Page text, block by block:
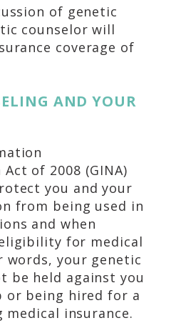
of genetic
counselor will
coverage of
AND YOUR
of 2008 (GINA)
you and your
from being used in
and when
for medical
words, your genetic
be held against you
or being hired for a
insurance.